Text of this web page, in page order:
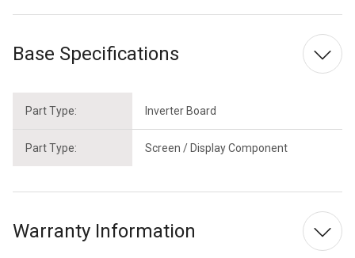
Base Specifications
Part Type: Inverter Board
Part Type: Screen / Display Component
Warranty Information